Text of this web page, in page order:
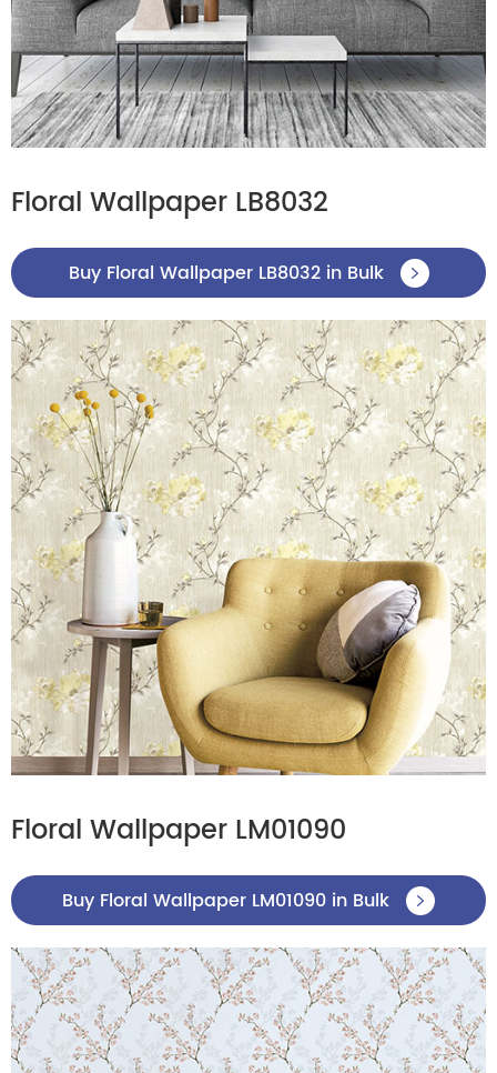
Floral Wallpaper LB8032
Buy Floral Wallpaper LB8032 in Bulk 
Floral Wallpaper LM01090
Buy Floral Wallpaper LM01090 in Bulk 